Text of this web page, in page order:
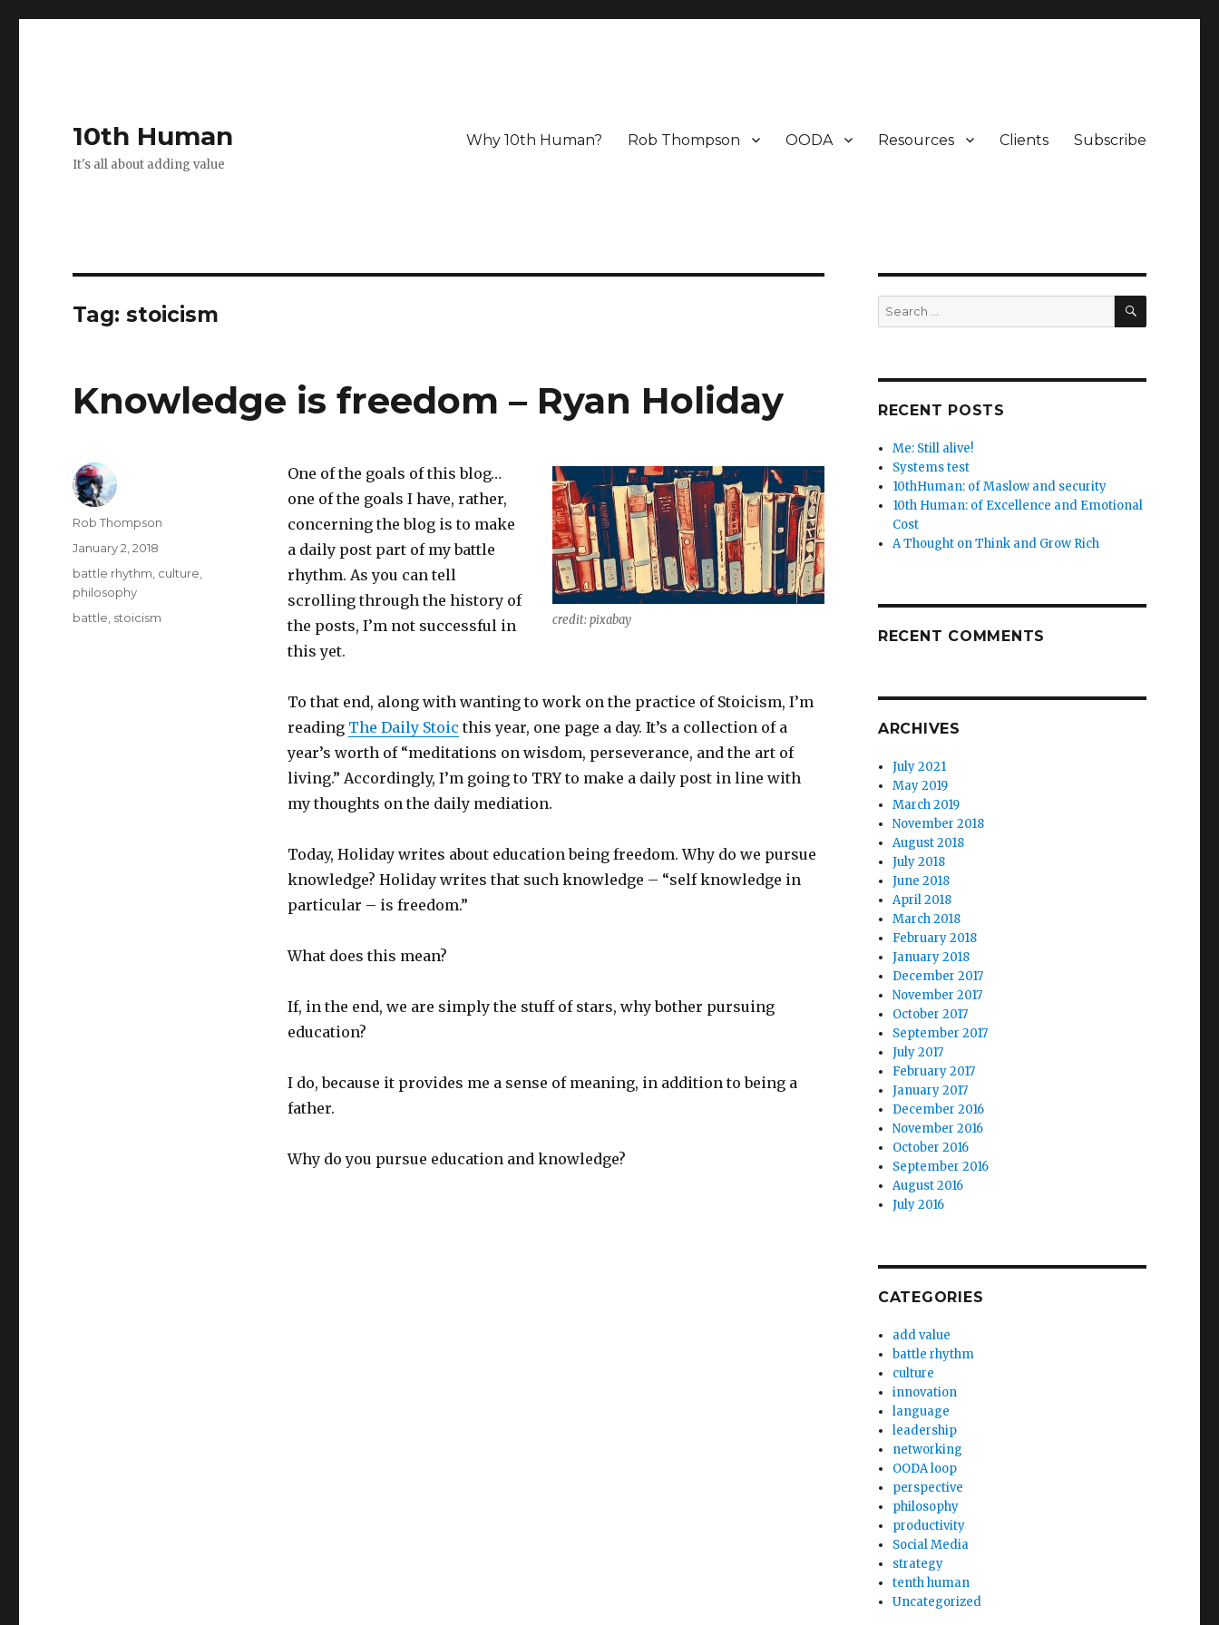
10th Human
It's all about adding value
Why 10th Human? Rob Thompson OODA Resources Clients Subscribe
Tag:stoicism
Knowledge is freedom – Ryan Holiday
credit: pixabay
One of the goals of this blog…
one of the goals I have, rather,
concerning the blog is to make
a daily post part of my battle
rhythm. As you can tell
scrolling through the history of
the posts, I’m not successful in
this yet.
To that end, along with wanting to work on the practice of Stoicism, I’m
reading The Daily Stoic this year, one page a day. It’s a collection of a
year’s worth of “meditations on wisdom, perseverance, and the art of
living.” Accordingly, I’m going to TRY to make a daily post in line with
my thoughts on the daily mediation.
Today, Holiday writes about education being freedom. Why do we pursue
knowledge? Holiday writes that such knowledge – “self knowledge in
particular – is freedom.”
What does this mean?
If, in the end, we are simply the stuff of stars, why bother pursuing
education?
I do, because it provides me a sense of meaning, in addition to being a
father.
Why do you pursue education and knowledge?
Author
Rob Thompson
Posted
on
January 2, 2018
Categories
battle rhythm culture
philosophy
Tags
battle stoicism
Search
for:
SEARCH
RECENT POSTS
Me: Still alive!
Systems test
10thHuman: of Maslow and security
10th Human: of Excellence and Emotional
Cost
A Thought on Think and Grow Rich
RECENT COMMENTS
ARCHIVES
July 2021
May 2019
March 2019
November 2018
August 2018
July 2018
June 2018
April 2018
March 2018
February 2018
January 2018
December 2017
November 2017
October 2017
September 2017
July 2017
February 2017
January 2017
December 2016
November 2016
October 2016
September 2016
August 2016
July 2016
CATEGORIES
add value
battle rhythm
culture
innovation
language
leadership
networking
OODA loop
perspective
philosophy
productivity
Social Media
strategy
tenth human
Uncategorized